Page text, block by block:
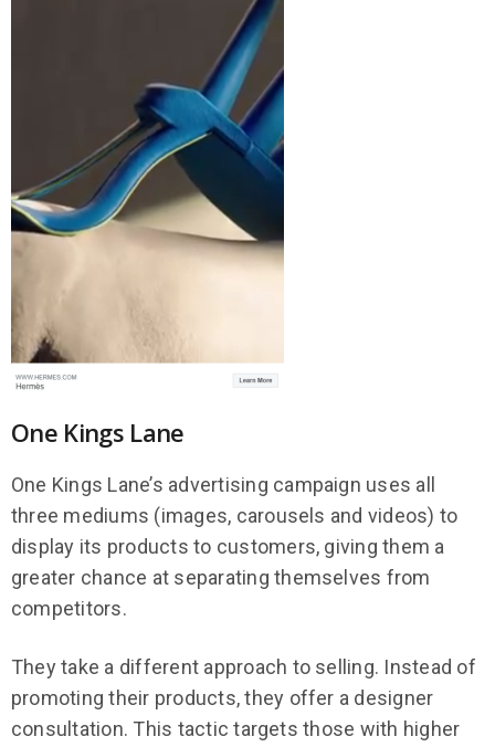
One Kings Lane
One Kings Lane’s advertising campaign uses all
three mediums (images, carousels and videos) to
display its products to customers, giving them a
greater chance at separating themselves from
competitors.
They take a different approach to selling. Instead of
promoting their products, they offer a designer
consultation. This tactic targets those with higher